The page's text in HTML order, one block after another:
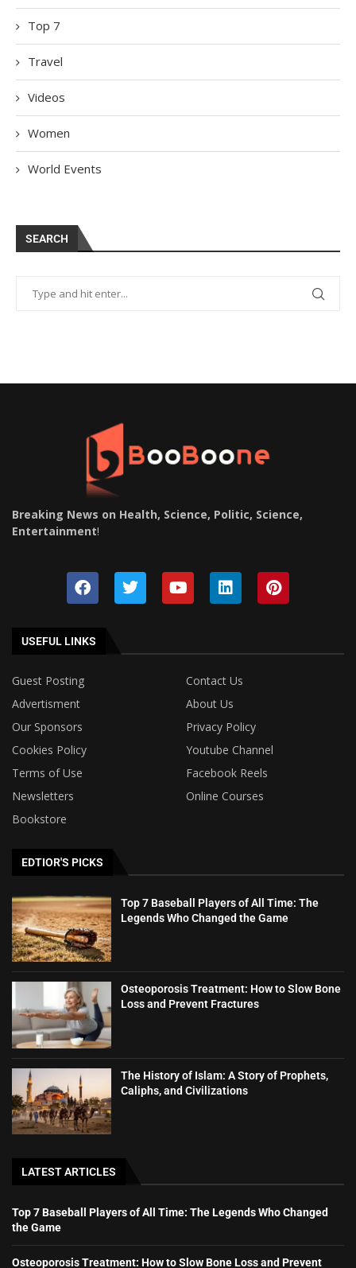
Top 7
Travel
Videos
Women
World Events
SEARCH
Breaking News on Health, Science, Politic, Science,
Entertainment!
USEFUL LINKS
Guest Posting
Contact Us
Advertisment
About Us
Our Sponsors
Privacy Policy
Cookies Policy
Youtube Channel
Terms of Use
Facebook Reels
Newsletters
Online Courses
Bookstore
EDTIOR'S PICKS
Top 7 Baseball Players of All Time: The
Legends Who Changed the Game
Osteoporosis Treatment: How to Slow Bone
Loss and Prevent Fractures
The History of Islam: A Story of Prophets,
Caliphs, and Civilizations
LATEST ARTICLES
Top 7 Baseball Players of All Time: The Legends Who Changed
the Game
Osteoporosis Treatment: How to Slow Bone Loss and Prevent